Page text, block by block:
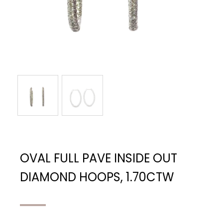
OVAL FULL PAVE INSIDE OUT
DIAMOND HOOPS, 1.70CTW